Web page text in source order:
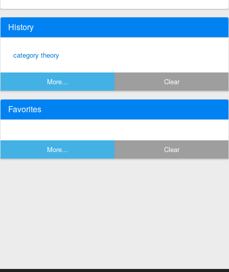
History
category theory
More... Clear
Favorites
More... Clear